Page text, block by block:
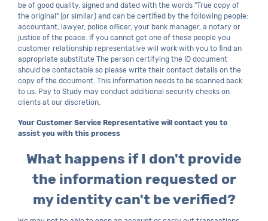
be of good quality, signed and dated with the words "True copy of
the original" (or similar) and can be certified by the following people:
accountant, lawyer, police officer, your bank manager, a notary or
justice of the peace. If you cannot get one of these people you
customer relationship representative will work with you to find an
appropriate substitute The person certifying the ID document
should be contactable so please write their contact details on the
copy of the document. This information needs to be scanned back
to us. Pay to Study may conduct additional security checks on
clients at our discretion.
Your Customer Service Representative will contact you to
assist you with this process
What happens if I don't provide
the information requested or
my identity can't be verified?